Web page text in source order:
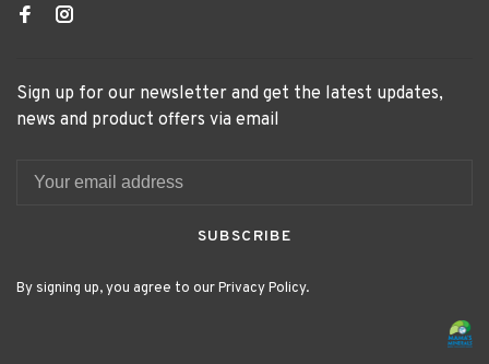
Sign up for our newsletter and get the latest updates,
news and product offers via email
SUBSCRIBE
By signing up, you agree to our Privacy Policy.